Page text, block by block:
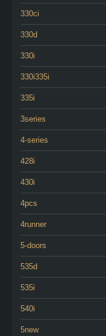
330ci
330d
330i
330i335i
335i
3series
4-series
428i
430i
4pcs
4runner
5-doors
535d
535i
540i
5new